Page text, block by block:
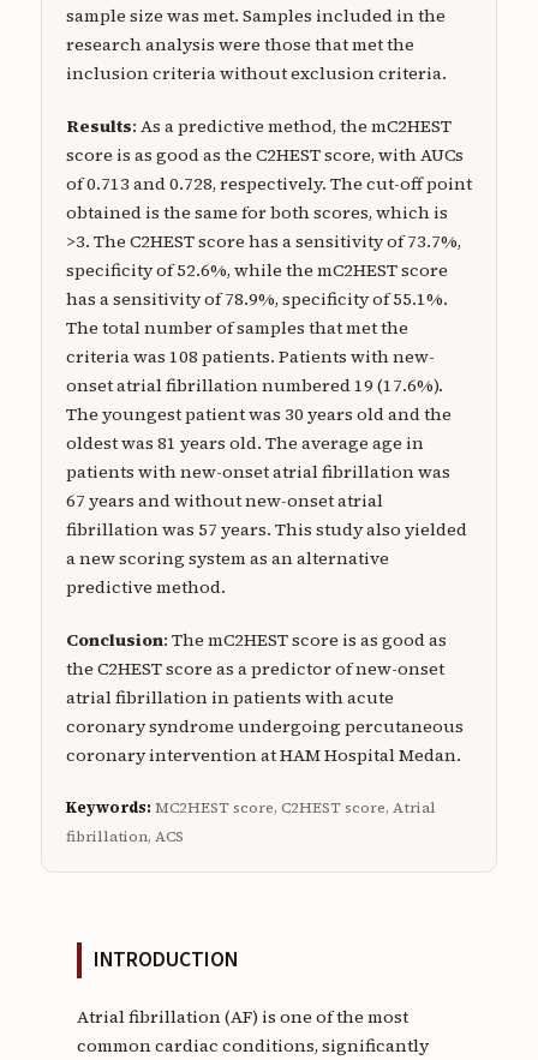
sample size was met. Samples included in the
research analysis were those that met the
inclusion criteria without exclusion criteria.
Results: As a predictive method, the mC2HEST
score is as good as the C2HEST score, with AUCs
of 0.713 and 0.728, respectively. The cut-off point
obtained is the same for both scores, which is
>3. The C2HEST score has a sensitivity of 73.7%,
specificity of 52.6%, while the mC2HEST score
has a sensitivity of 78.9%, specificity of 55.1%.
The total number of samples that met the
criteria was 108 patients. Patients with new-
onset atrial fibrillation numbered 19 (17.6%).
The youngest patient was 30 years old and the
oldest was 81 years old. The average age in
patients with new-onset atrial fibrillation was
67 years and without new-onset atrial
fibrillation was 57 years. This study also yielded
a new scoring system as an alternative
predictive method.
Conclusion: The mC2HEST score is as good as
the C2HEST score as a predictor of new-onset
atrial fibrillation in patients with acute
coronary syndrome undergoing percutaneous
coronary intervention at HAM Hospital Medan.
Keywords:MC2HEST score, C2HEST score, Atrial
fibrillation, ACS
INTRODUCTION
Atrial fibrillation (AF) is one of the most
common cardiac conditions, significantly